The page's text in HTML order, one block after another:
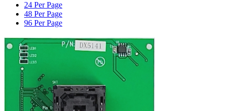
24 Per Page
48 Per Page
96 Per Page